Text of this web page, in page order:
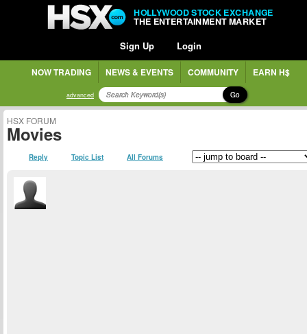
HOLLYWOOD STOCK EXCHANGE
THE ENTERTAINMENT MARKET
Sign Up Login
NOW TRADING NEWS & EVENTS COMMUNITY EARN H$
advanced Go
HSX FORUM
Movies
Reply Topic List All Forums